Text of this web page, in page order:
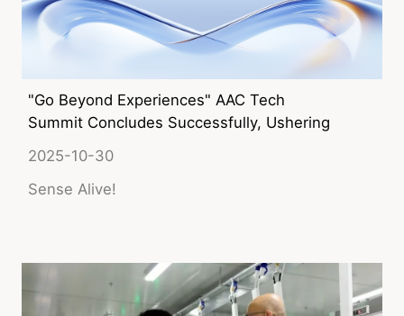
"Go Beyond Experiences" AAC Tech
Summit Concludes Successfully, Ushering
Experiences
2025-10-30
Sense Alive!